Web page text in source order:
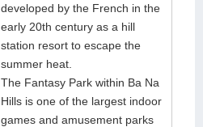
developed by the French in the
early 20th century as a hill
station resort to escape the
summer heat.
The Fantasy Park within Ba Na
Hills is one of the largest indoor
games and amusement parks